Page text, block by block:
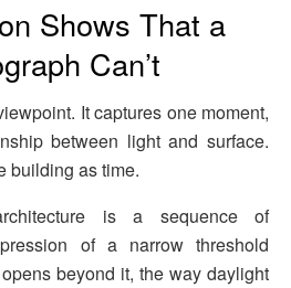
Shows That a
Can’t
It captures one moment,
between light and surface.
building as time.
is a sequence of
of a narrow threshold
beyond it, the way daylight